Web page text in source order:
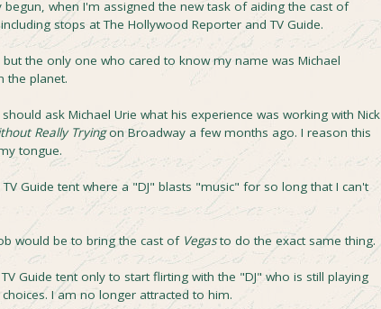
begun, when I'm assigned the new task of aiding the cast of
stops at The Hollywood Reporter and TV Guide.
but the only one who cared to know my name was Michael
the planet.
ask Michael Urie what his experience was working with Nick
Really Tryingon Broadway a few months ago. I reason this
tongue.
Guide tent where a "DJ" blasts "music" for so long that I can't
would be to bring the cast of Vegasto do the exact same thing.
Guide tent only to start flirting with the "DJ" who is still playing
I am no longer attracted to him.